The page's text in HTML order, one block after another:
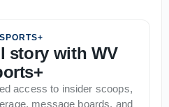
story with WV
access to insider scoops,
message boards, and